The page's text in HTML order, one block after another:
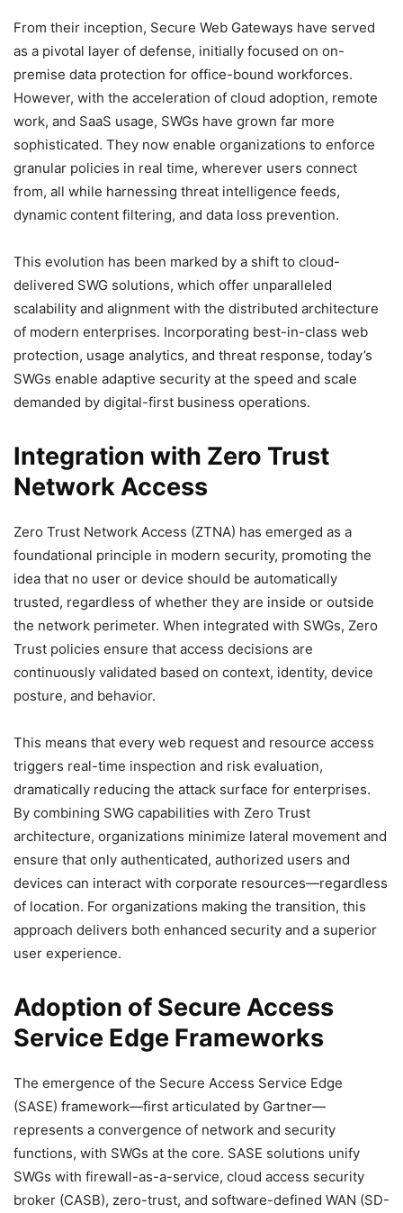
From their inception, Secure Web Gateways have served
as a pivotal layer of defense, initially focused on on-
premise data protection for office-bound workforces.
However, with the acceleration of cloud adoption, remote
work, and SaaS usage, SWGs have grown far more
sophisticated. They now enable organizations to enforce
granular policies in real time, wherever users connect
from, all while harnessing threat intelligence feeds,
dynamic content filtering, and data loss prevention.
This evolution has been marked by a shift to cloud-
delivered SWG solutions, which offer unparalleled
scalability and alignment with the distributed architecture
of modern enterprises. Incorporating best-in-class web
protection, usage analytics, and threat response, today’s
SWGs enable adaptive security at the speed and scale
demanded by digital-first business operations.
Integration with Zero Trust
Network Access
Zero Trust Network Access (ZTNA) has emerged as a
foundational principle in modern security, promoting the
idea that no user or device should be automatically
trusted, regardless of whether they are inside or outside
the network perimeter. When integrated with SWGs, Zero
Trust policies ensure that access decisions are
continuously validated based on context, identity, device
posture, and behavior.
This means that every web request and resource access
triggers real-time inspection and risk evaluation,
dramatically reducing the attack surface for enterprises.
By combining SWG capabilities with Zero Trust
architecture, organizations minimize lateral movement and
ensure that only authenticated, authorized users and
devices can interact with corporate resources—regardless
of location. For organizations making the transition, this
approach delivers both enhanced security and a superior
user experience.
Adoption of Secure Access
Service Edge Frameworks
The emergence of the Secure Access Service Edge
(SASE) framework—first articulated by Gartner—
represents a convergence of network and security
functions, with SWGs at the core. SASE solutions unify
SWGs with firewall-as-a-service, cloud access security
broker (CASB), zero-trust, and software-defined WAN (SD-